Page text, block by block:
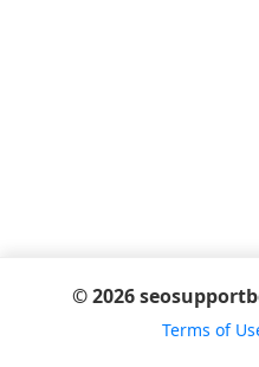
© 2026
Terms of